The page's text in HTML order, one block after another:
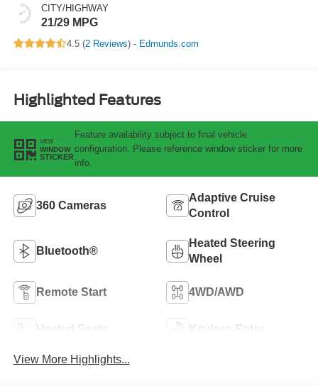
CITY/HIGHWAY
21/29 MPG
4.5 (2 Reviews) - Edmunds.com
Highlighted Features
VIEW
WINDOW
STICKER
Feature availability subject to final vehicle
configuration. Please reference window sticker for more
info.
360 Cameras
Adaptive Cruise
Control
Bluetooth®
Heated Steering
Wheel
Remote Start 4WD/AWD
Heated Seats Keyless Entry
View More Highlights...